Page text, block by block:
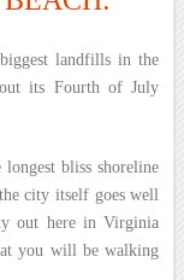
landfills in the
its Fourth of July
bliss shoreline
city itself goes well
out here in Virginia
you will be walking